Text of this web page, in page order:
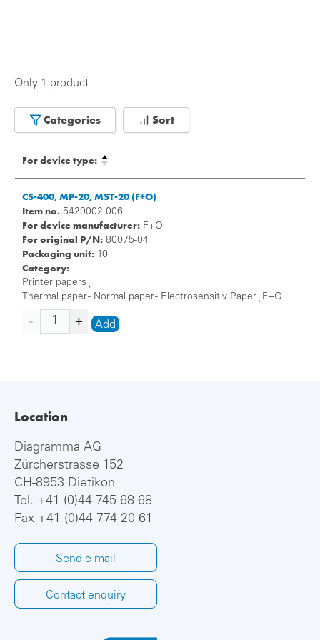
Only 1 product
Categories Sort
For device type:
CS-400, MP-20, MST-20 (F+O)
Item no. 5429002.006
For device manufacturer: F+O
For original P/N: 80075-04
Packaging unit: 10
Category:
Printer papers ,
Thermal paper - Normal paper - Electrosensitiv Paper , F+O
Add
Location
Diagramma AG
Zürcherstrasse 152
CH-8953 Dietikon
Tel. +41 (0)44 745 68 68
Fax +41 (0)44 774 20 61
Send e-mail
Contact enquiry